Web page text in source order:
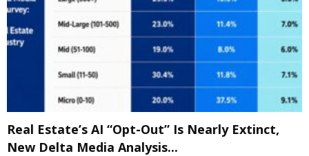
Real Estate’s AI “Opt-Out” Is Nearly Extinct,
New Delta Media Analysis...